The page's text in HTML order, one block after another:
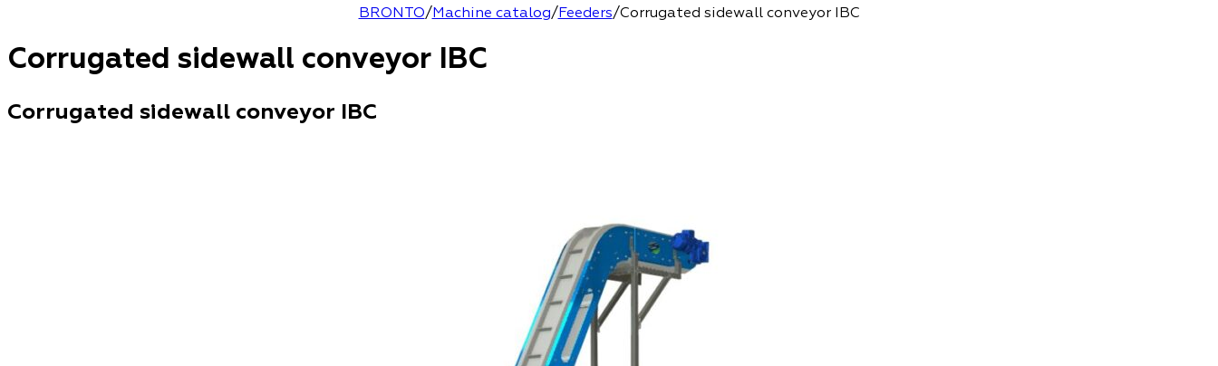
BRONTO/Machine catalog/Feeders/Corrugated sidewall conveyor IBC
Corrugated sidewall conveyor IBC
Corrugated sidewall conveyor IBC